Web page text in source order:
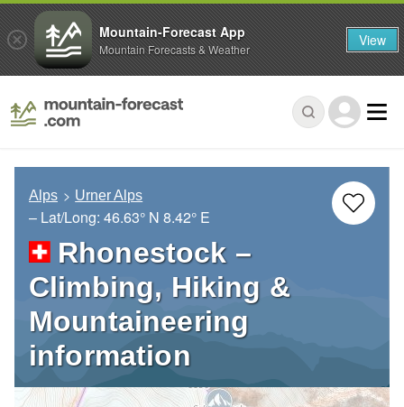
Alps Urner Alps
– Lat/Long: 46.63° N 8.42° E
Rhonestock –
Climbing, Hiking &
Mountaineering
information
Mountain-Forecast App
Mountain Forecasts & Weather View